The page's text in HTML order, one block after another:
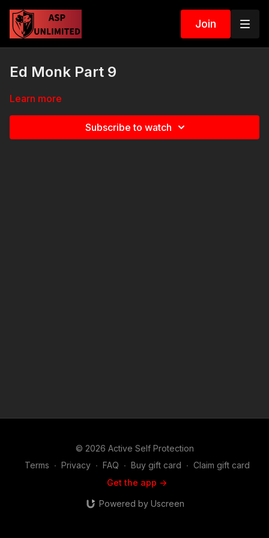
Join
Ed Monk Part 9
Learn more
Subscribe to watch
© 2026 Active Self Protection
Terms ∙ Privacy ∙ FAQ ∙ Buy gift card ∙ Claim gift card
Get the app ->
Powered by Uscreen